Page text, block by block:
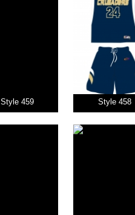
Style 459 Style 458